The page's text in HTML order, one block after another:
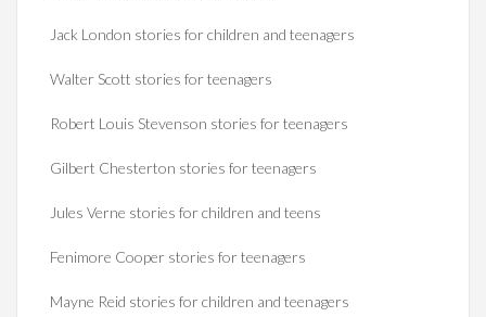
Jack London stories for children and teenagers
Walter Scott stories for teenagers
Robert Louis Stevenson stories for teenagers
Gilbert Chesterton stories for teenagers
Jules Verne stories for children and teens
Fenimore Cooper stories for teenagers
Mayne Reid stories for children and teenagers